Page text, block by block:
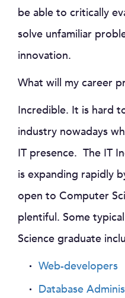
be able to critically
solve unfamiliar
innovation.
What will my career
Incredible. It is hard
industry nowadays
IT presence. The IT
is expanding rapidly
open to Computer
plentiful. Some
Science graduate
Web-developers
Database